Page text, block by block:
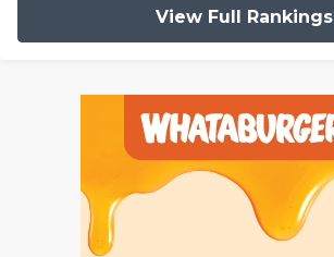
View Full Rankings